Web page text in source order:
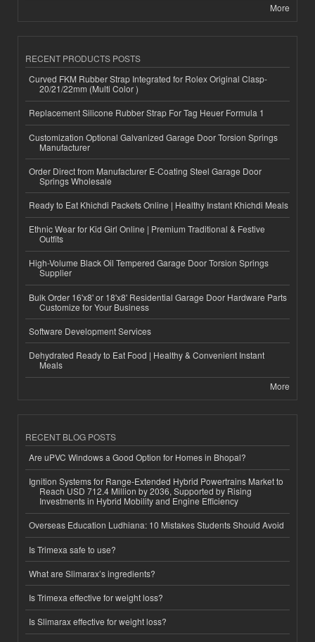
More
RECENT PRODUCTS POSTS
Curved FKM Rubber Strap Integrated for Rolex Original Clasp-
20/21/22mm (Multi Color )
Replacement Silicone Rubber Strap For Tag Heuer Formula 1
Customization Optional Galvanized Garage Door Torsion Springs
Manufacturer
Order Direct from Manufacturer E-Coating Steel Garage Door
Springs Wholesale
Ready to Eat Khichdi Packets Online | Healthy Instant Khichdi Meals
Ethnic Wear for Kid Girl Online | Premium Traditional & Festive
Outfits
High-Volume Black Oil Tempered Garage Door Torsion Springs
Supplier
Bulk Order 16'x8' or 18'x8' Residential Garage Door Hardware Parts
Customize for Your Business
Software Development Services
Dehydrated Ready to Eat Food | Healthy & Convenient Instant
Meals
More
RECENT BLOG POSTS
Are uPVC Windows a Good Option for Homes in Bhopal?
Ignition Systems for Range-Extended Hybrid Powertrains Market to
Reach USD 712.4 Million by 2036, Supported by Rising
Investments in Hybrid Mobility and Engine Efficiency
Overseas Education Ludhiana: 10 Mistakes Students Should Avoid
Is Trimexa safe to use?
What are Slimarax’s ingredients?
Is Trimexa effective for weight loss?
Is Slimarax effective for weight loss?